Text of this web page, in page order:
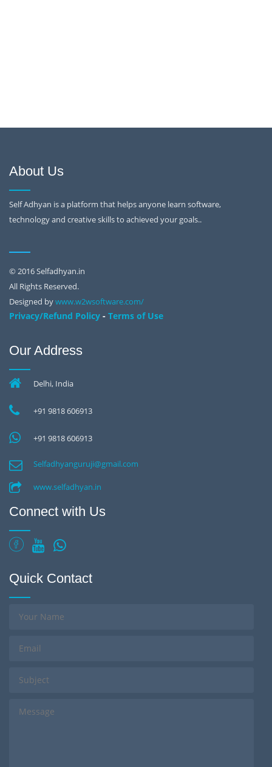
About Us
Self Adhyan is a platform that helps anyone learn software,
technology and creative skills to achieved your goals..
© 2016 Selfadhyan.in
All Rights Reserved.
Designed bywww.w2wsoftware.com/
Privacy/Refund Policy - Terms of Use
Our Address
Delhi, India
+91 9818 606913
+91 9818 606913
Selfadhyanguruji@gmail.com
www.selfadhyan.in
Connect with Us
Quick Contact